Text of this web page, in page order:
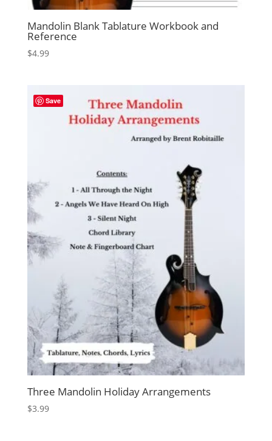
Mandolin Blank Tablature Workbook and
Reference
$4.99
Save
Three Mandolin Holiday Arrangements
$3.99